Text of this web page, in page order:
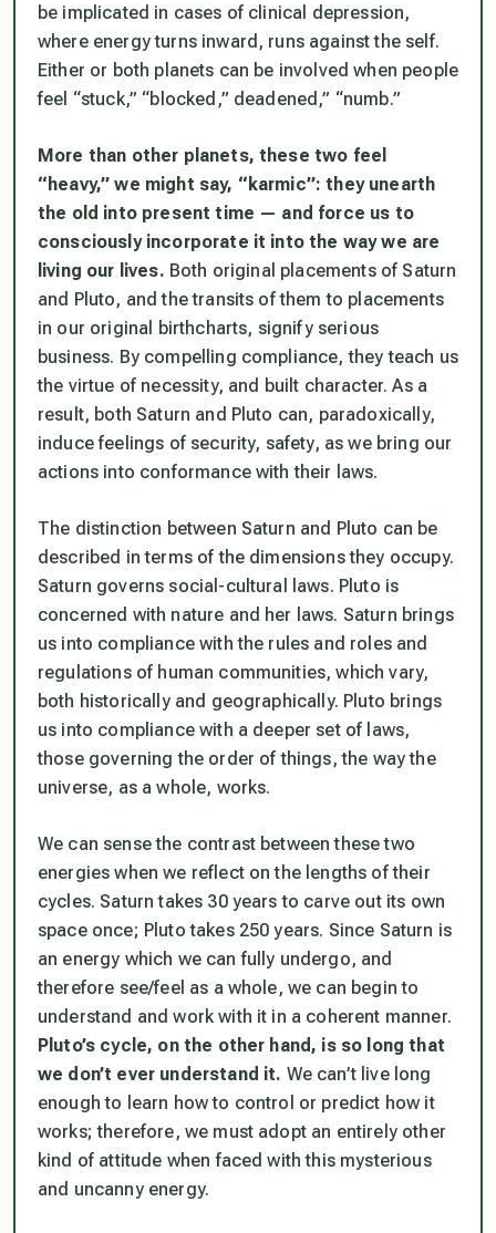
be implicated in cases of clinical depression,
where energy turns inward, runs against the self.
Either or both planets can be involved when people
feel “stuck,” “blocked,” deadened,” “numb.”
More than other planets, these two feel
“heavy,” we might say, “karmic”: they unearth
the old into present time — and force us to
consciously incorporate it into the way we are
living our lives. Both original placements of Saturn
and Pluto, and the transits of them to placements
in our original birthcharts, signify serious
business. By compelling compliance, they teach us
the virtue of necessity, and built character. As a
result, both Saturn and Pluto can, paradoxically,
induce feelings of security, safety, as we bring our
actions into conformance with their laws.
The distinction between Saturn and Pluto can be
described in terms of the dimensions they occupy.
Saturn governs social-cultural laws. Pluto is
concerned with nature and her laws. Saturn brings
us into compliance with the rules and roles and
regulations of human communities, which vary,
both historically and geographically. Pluto brings
us into compliance with a deeper set of laws,
those governing the order of things, the way the
universe, as a whole, works.
We can sense the contrast between these two
energies when we reflect on the lengths of their
cycles. Saturn takes 30 years to carve out its own
space once; Pluto takes 250 years. Since Saturn is
an energy which we can fully undergo, and
therefore see/feel as a whole, we can begin to
understand and work with it in a coherent manner.
Pluto’s cycle, on the other hand, is so long that
we don’t ever understand it. We can’t live long
enough to learn how to control or predict how it
works; therefore, we must adopt an entirely other
kind of attitude when faced with this mysterious
and uncanny energy.